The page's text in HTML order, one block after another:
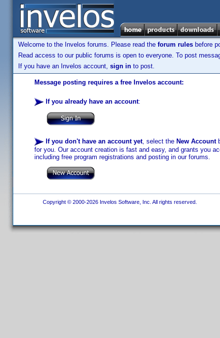
Welcome to the Invelos forums. Please read the forum rules before
Read access to our public forums is open to everyone. To post
If you have an Invelos account, sign in to post.
Message posting requires a free Invelos account:
If you already have an account:
If you don't have an account yet, select the New Account
for you. Our account creation is fast and easy, and grants you
including free program registrations and posting in our forums.
Copyright © 2000-2026 Invelos Software, Inc. All rights reserved.